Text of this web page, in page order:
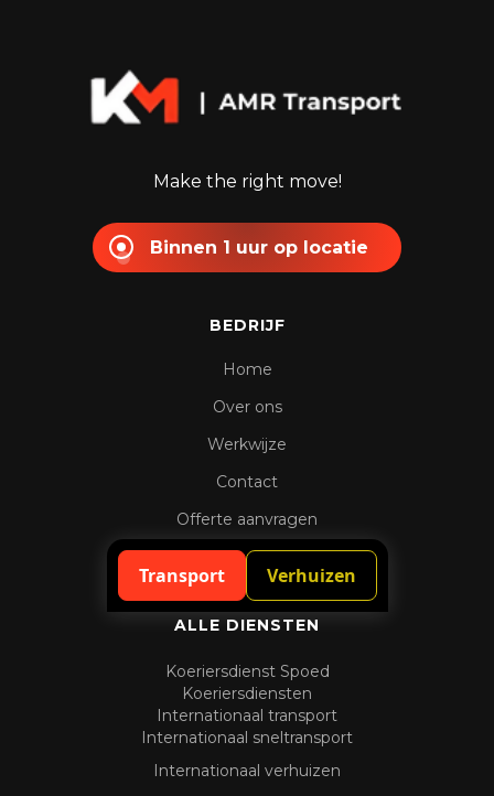
Make the right move!
Binnen 1 uur op locatie
BEDRIJF
Home
Over ons
Werkwijze
Contact
Offerte aanvragen
Spoedaanvraag
ALLE DIENSTEN
Koeriersdienst Spoed
Koeriersdiensten
Internationaal transport
Internationaal sneltransport
Internationaal verhuizen
Transport Verhuizen